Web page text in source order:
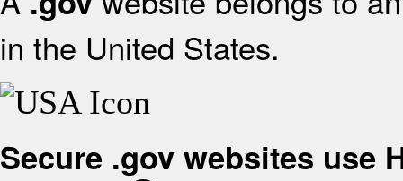
in the United States.
Secure .gov websites use